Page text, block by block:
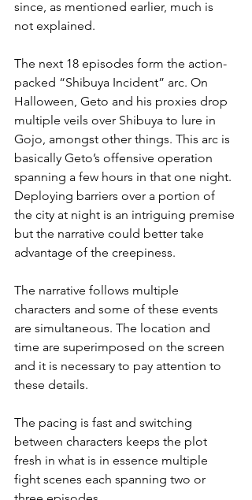
since, as mentioned earlier, much is
not explained.
The next 18 episodes form the action-
packed “Shibuya Incident” arc. On
Halloween, Geto and his proxies drop
multiple veils over Shibuya to lure in
Gojo, amongst other things. This arc is
basically Geto’s offensive operation
spanning a few hours in that one night.
Deploying barriers over a portion of
the city at night is an intriguing premise
but the narrative could better take
advantage of the creepiness.
The narrative follows multiple
characters and some of these events
are simultaneous. The location and
time are superimposed on the screen
and it is necessary to pay attention to
these details.
The pacing is fast and switching
between characters keeps the plot
fresh in what is in essence multiple
fight scenes each spanning two or